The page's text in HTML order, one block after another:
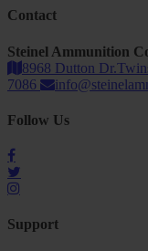
Contact
Steinel Ammunition
8968 Dutton
7086
Follow Us
Support